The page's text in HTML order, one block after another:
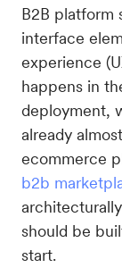
B2B platform
interface
experience
happens in
deployment,
already
ecommerce
b2b
should be
start.